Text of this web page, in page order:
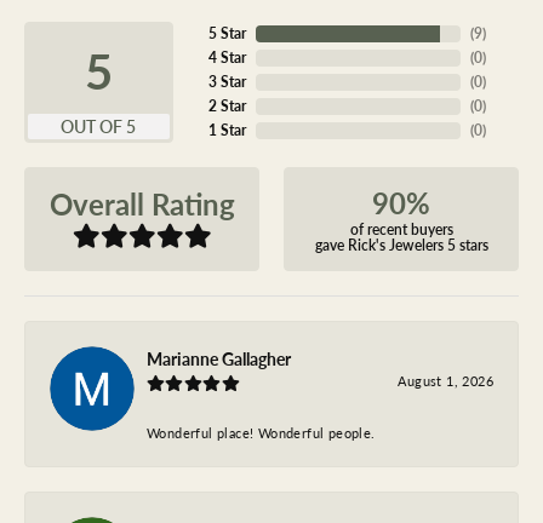
5
OUT OF 5
5 Star
4 Star
3 Star
2 Star
1 Star
(9)
(0)
(0)
(0)
(0)
Overall Rating 90%
of recent buyers
gave Rick's Jewelers 5 stars
Marianne Gallagher
August 1, 2026
Wonderful place! Wonderful people.